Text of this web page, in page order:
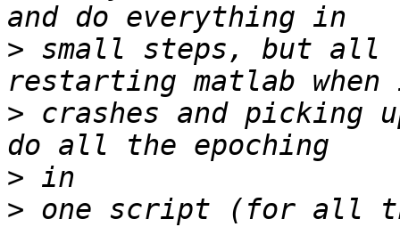
> small steps, but all
> crashes and
>
> one script (for all